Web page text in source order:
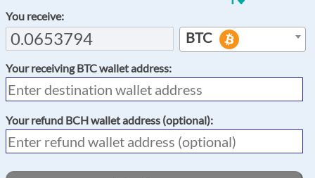
You receive:
BTC
Your receivingBTCwallet address:
Your refund BCHwallet address (optional):